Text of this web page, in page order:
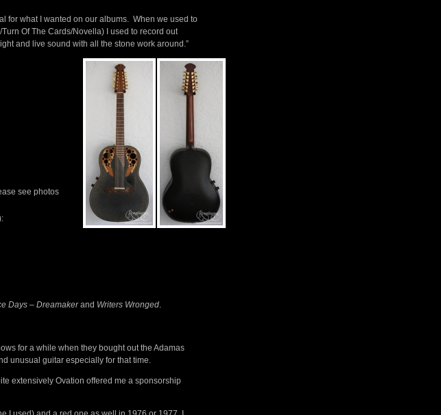
for what I wanted on our albums. When we used to
Of The Cards/Novella) I used to record out
and live sound with all the stone work around.”
see photos
Days – Dreamakerand Writers Wronged.
for a while when they bought out the Adamas
unusual guitar especially for that time.
extensively Ovation offered me a sponsorship